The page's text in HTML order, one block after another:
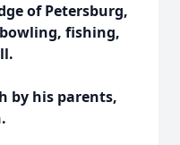
of Petersburg,
fishing,
by his parents,